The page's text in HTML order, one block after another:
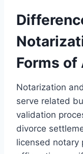
Forms
Notarization
serve related
validation
divorce
licensed notary